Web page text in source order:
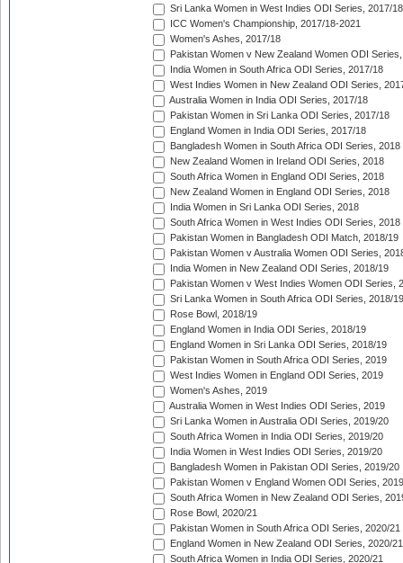
Sri Lanka Women in West Indies ODI Series, 2017/18
ICC Women's Championship, 2017/18-2021
Women's Ashes, 2017/18
Pakistan Women v New Zealand Women ODI
India Women in South Africa ODI Series, 2017/18
West Indies Women in New Zealand ODI Series,
Australia Women in India ODI Series, 2017/18
Pakistan Women in Sri Lanka ODI Series, 2017/18
England Women in India ODI Series, 2017/18
Bangladesh Women in South Africa ODI Series, 2018
New Zealand Women in Ireland ODI Series, 2018
South Africa Women in England ODI Series, 2018
New Zealand Women in England ODI Series, 2018
India Women in Sri Lanka ODI Series, 2018
South Africa Women in West Indies ODI Series, 2018
Pakistan Women in Bangladesh ODI Match, 2018/19
Pakistan Women v Australia Women ODI Series,
India Women in New Zealand ODI Series, 2018/19
Pakistan Women v West Indies Women ODI Series,
Sri Lanka Women in South Africa ODI Series, 2018/19
Rose Bowl, 2018/19
England Women in India ODI Series, 2018/19
England Women in Sri Lanka ODI Series, 2018/19
Pakistan Women in South Africa ODI Series, 2019
West Indies Women in England ODI Series, 2019
Women's Ashes, 2019
Australia Women in West Indies ODI Series, 2019
Sri Lanka Women in Australia ODI Series, 2019/20
South Africa Women in India ODI Series, 2019/20
India Women in West Indies ODI Series, 2019/20
Bangladesh Women in Pakistan ODI Series, 2019/20
Pakistan Women v England Women ODI Series,
South Africa Women in New Zealand ODI Series,
Rose Bowl, 2020/21
Pakistan Women in South Africa ODI Series, 2020/21
England Women in New Zealand ODI Series, 2020/21
South Africa Women in India ODI Series, 2020/21